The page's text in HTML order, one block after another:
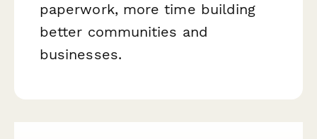
paperwork, more time building
better communities and
businesses.